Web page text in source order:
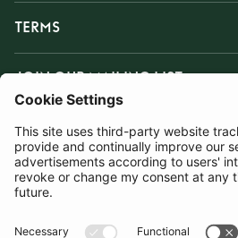
TERMS
JOIN OUR MAILING LIST
SUBSCRIBE